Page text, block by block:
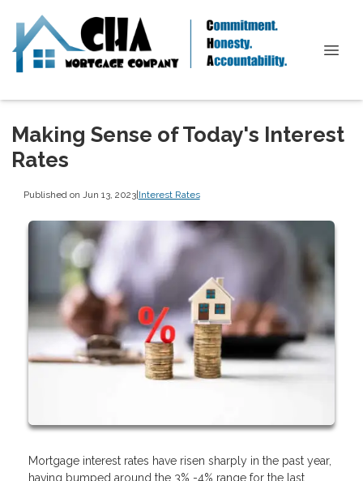
Making Sense of Today's Interest
Rates
Published on Jun 13, 2023|Interest Rates
Mortgage interest rates have risen sharply in the past year,
having bumped around the 3% -4% range for the last